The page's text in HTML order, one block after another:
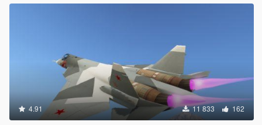
4.91 11 833 162